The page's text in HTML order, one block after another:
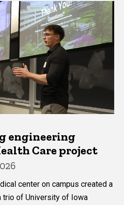
engineering
Care project
center on campus created a
trio of University of Iowa